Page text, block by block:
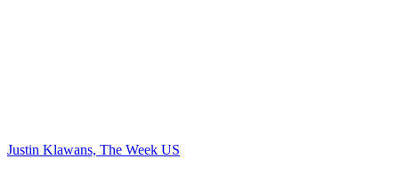
Justin Klawans, The Week US